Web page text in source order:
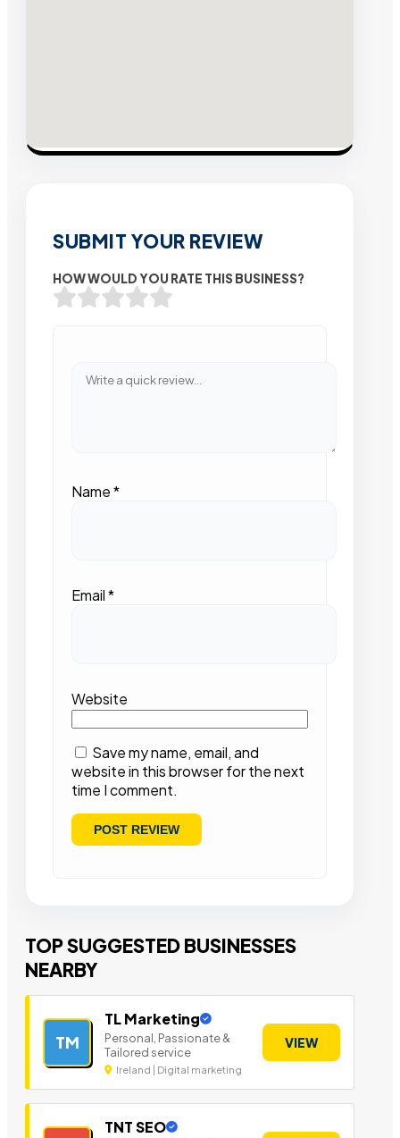
SUBMIT YOUR REVIEW
HOW WOULD YOU RATE THIS BUSINESS?
Name*
Email*
Website
Save my name, email, and
website in this browser for the next
time I comment.
TOP SUGGESTED BUSINESSES
NEARBY
TM
TL Marketing
Personal, Passionate &
Tailored service
Ireland | Digital marketing
VIEW
TNT SEO